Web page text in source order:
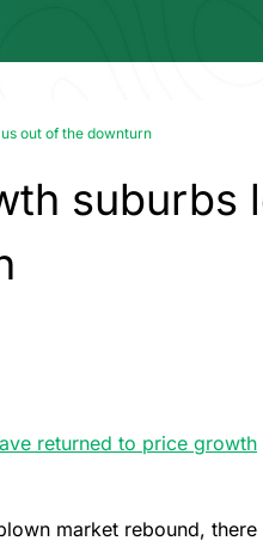
out of the downturn
suburbs
returned to price growth
market rebound,